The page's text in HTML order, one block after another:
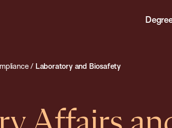
/ Laboratory and Biosafety